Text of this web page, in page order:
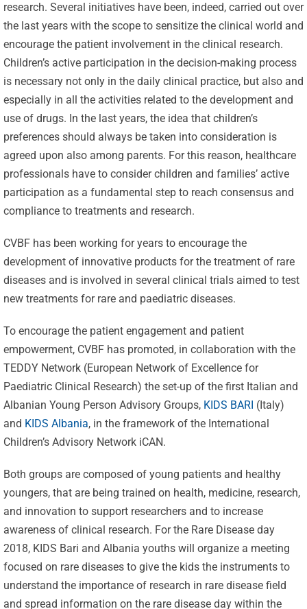
research. Several initiatives have been, indeed, carried out over
the last years with the scope to sensitize the clinical world and
encourage the patient involvement in the clinical research.
Children’s active participation in the decision-making process
is necessary not only in the daily clinical practice, but also and
especially in all the activities related to the development and
use of drugs. In the last years, the idea that children’s
preferences should always be taken into consideration is
agreed upon also among parents. For this reason, healthcare
professionals have to consider children and families’ active
participation as a fundamental step to reach consensus and
compliance to treatments and research.
CVBF has been working for years to encourage the
development of innovative products for the treatment of rare
diseases and is involved in several clinical trials aimed to test
new treatments for rare and paediatric diseases.
To encourage the patient engagement and patient
empowerment, CVBF has promoted, in collaboration with the
TEDDY Network (European Network of Excellence for
Paediatric Clinical Research) the set-up of the first Italian and
Albanian Young Person Advisory Groups, KIDS BARI (Italy)
and KIDS Albania, in the framework of the International
Children’s Advisory Network iCAN.
Both groups are composed of young patients and healthy
youngers, that are being trained on health, medicine, research,
and innovation to support researchers and to increase
awareness of clinical research. For the Rare Disease day
2018, KIDS Bari and Albania youths will organize a meeting
focused on rare diseases to give the kids the instruments to
understand the importance of research in rare disease field
and spread information on the rare disease day within the